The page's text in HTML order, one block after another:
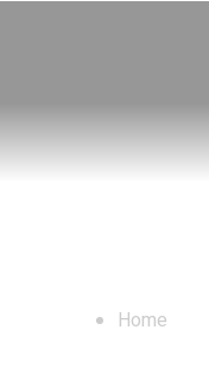
Home